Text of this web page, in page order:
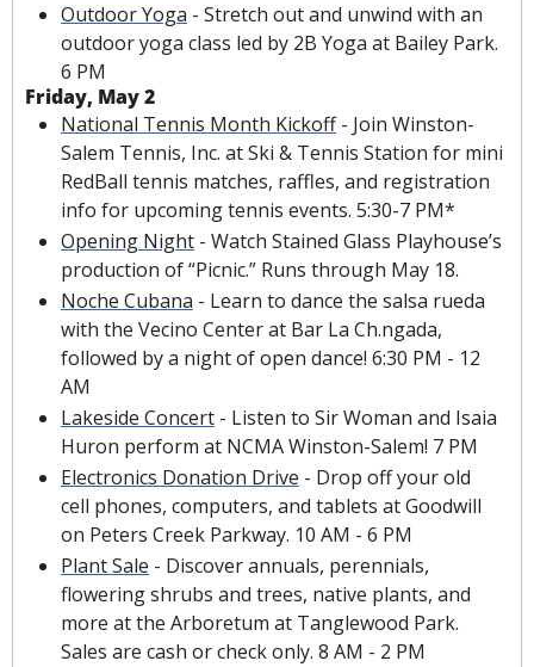
Outdoor Yoga - Stretch out and unwind with an
outdoor yoga class led by 2B Yoga at Bailey Park.
6 PM
Friday, May 2
National Tennis Month Kickoff - Join Winston-
Salem Tennis, Inc. at Ski & Tennis Station for mini
RedBall tennis matches, raffles, and registration
info for upcoming tennis events. 5:30-7 PM*
Opening Night - Watch Stained Glass Playhouse’s
production of “Picnic.” Runs through May 18.
Noche Cubana - Learn to dance the salsa rueda
with the Vecino Center at Bar La Ch.ngada,
followed by a night of open dance! 6:30 PM - 12
AM
Lakeside Concert - Listen to Sir Woman and Isaia
Huron perform at NCMA Winston-Salem! 7 PM
Electronics Donation Drive - Drop off your old
cell phones, computers, and tablets at Goodwill
on Peters Creek Parkway. 10 AM - 6 PM
Plant Sale - Discover annuals, perennials,
flowering shrubs and trees, native plants, and
more at the Arboretum at Tanglewood Park.
Sales are cash or check only. 8 AM - 2 PM